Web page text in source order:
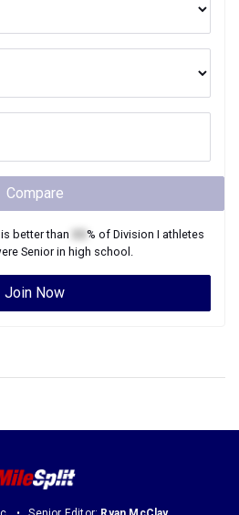
Compare
better than % of Division I athletes
Seniorin high school.
Join Now